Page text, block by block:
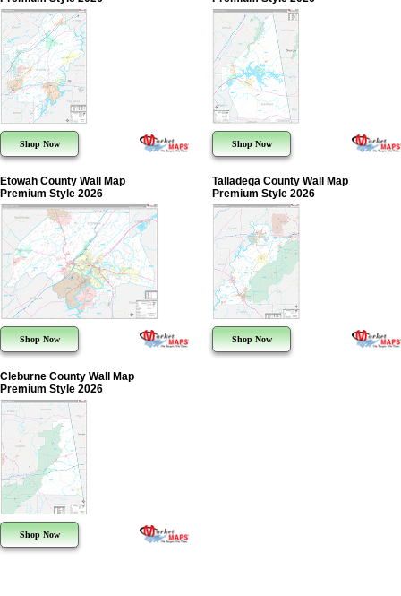
Shop Now Shop Now
Etowah County Wall Map
Premium Style 2026
Shop Now
Talladega County Wall Map
Premium Style 2026
Shop Now
Cleburne County Wall Map
Premium Style 2026
Shop Now